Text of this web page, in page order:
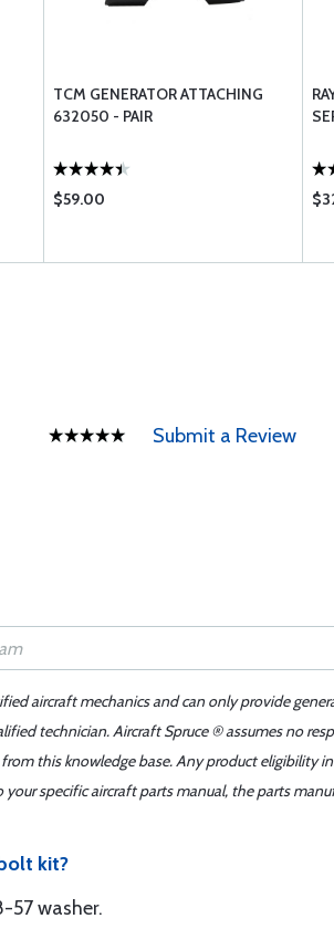
TCM GENERATOR ATTACHING
632050 - PAIR
$59.00
Submit a Review
aircraft mechanics and can only provide
technician. Aircraft Spruce ® assumes no
this knowledge base. Any product eligibility
specific aircraft parts manual, the parts
kit?
57 washer.